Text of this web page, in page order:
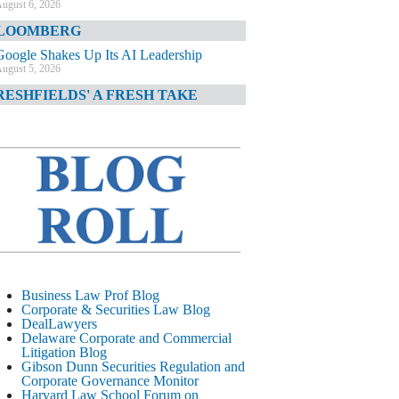
6, 2026
Shakes Up Its AI Leadership
5, 2026
A FRESH TAKE
TIMES
JPMorgan Poaches BofA M&A Banker
DIARY
AI-Related Class Actions Piling Up
CORPORATE &
LITIGATION BLOG
Delaware Offers Faster Corporate Filings
Services Than Texas
August 5, 2026
STREET JOURNAL
Business Law Prof Blog
Corporate & Securities Law Blog
DealLawyers
Delaware Corporate and Commercial
Litigation Blog
Gibson Dunn Securities Regulation and
Corporate Governance Monitor
Harvard Law School Forum on